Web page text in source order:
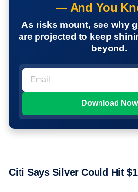
— And You
As risks mount, see why
are projected to keep
beyond.
Citi Says Silver Could Hit